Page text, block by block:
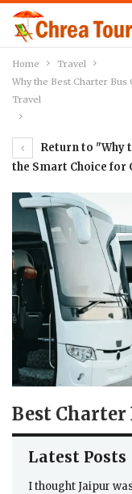
Home
Travel
Why the Best Charter Bus
Travel
Return to "Why
the Smart Choice for
Best Charter
Latest Posts
I thought Jaipur